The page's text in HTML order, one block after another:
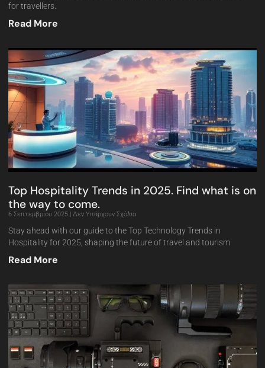
for travellers.
Read More
Top Hospitality Trends in 2025. Find what is on
the way to come.
6 Σεπτεμβρίου 2025 Δεν Υπάρχουν Σχόλια
Stay ahead with our guide to the Top Technology Trends in
Hospitality for 2025, shaping the future of travel and tourism
Read More